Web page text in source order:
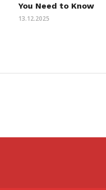
You Need to Know
13.12.2025